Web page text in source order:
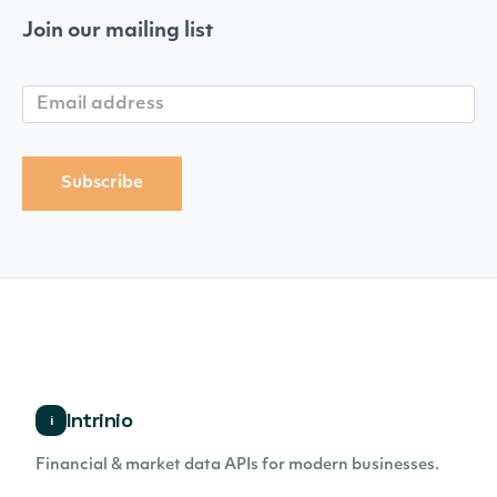
Join our mailing list
i Intrinio
Financial & market data APIs for modern businesses.